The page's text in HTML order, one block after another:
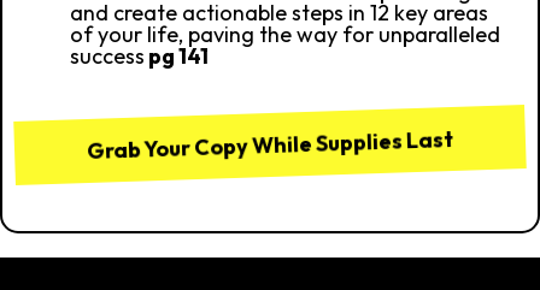
and create actionable steps in 12 key areas
of your life, paving the way for unparalleled
success pg 141
Grab Your Copy While Supplies Last